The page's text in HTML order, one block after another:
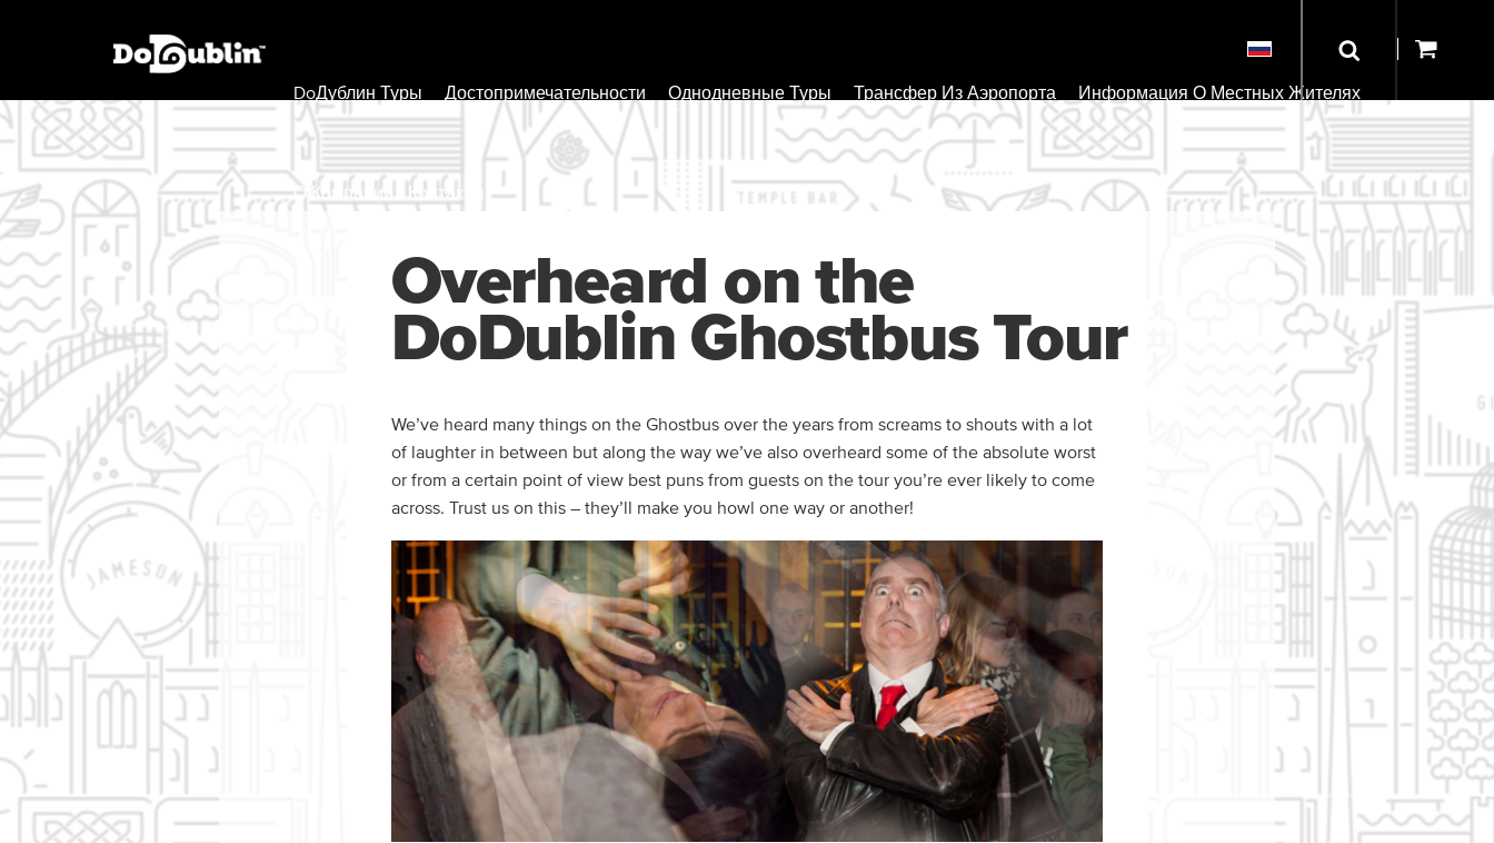
DoДублин Туры Достопримечательности Однодневные Туры Трансфер Из Аэропорта Информация О Местных Жителях
О Компании / Контакты
Overheard on the
DoDublin Ghostbus Tour
We’ve heard many things on the Ghostbus over the years from screams to shouts with a lot
of laughter in between but along the way we’ve also overheard some of the absolute worst
or from a certain point of view best puns from guests on the tour you’re ever likely to come
across. Trust us on this – they’ll make you howl one way or another!